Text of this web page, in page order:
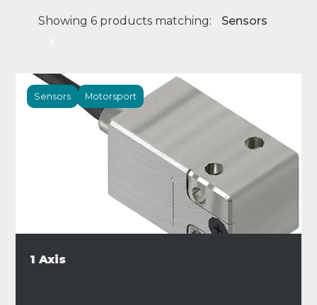
Showing 6 products matching:
Sensors
Sensors Motorsport
1 Axis